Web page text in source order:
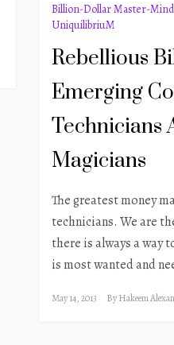
Billion-Dollar Master-Mind
UniquilibriuM
Rebellious
Emerging
Technicians
Magicians
The greatest money
technicians. We are
there is always a way
is most wanted and
May 14, 2013 ByHakeem